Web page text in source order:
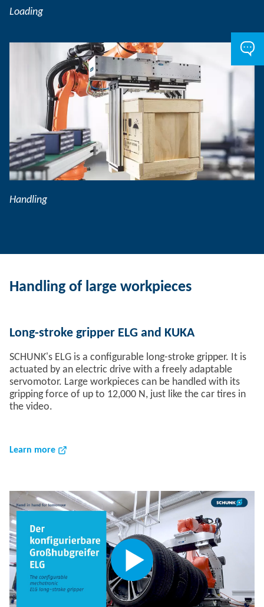
Loading
Handling
Handling of large workpieces
Long-stroke gripper ELG and KUKA
SCHUNK's ELG is a configurable long-stroke gripper. It is
actuated by an electric drive with a freely adaptable
servomotor. Large workpieces can be handled with its
gripping force of up to 12,000 N, just like the car tires in
the video.
Learn more